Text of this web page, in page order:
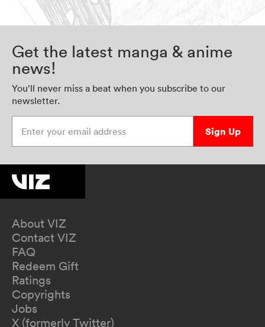
Get the latest manga & anime
news!
You’ll never miss a beat when you subscribe to our
newsletter.
Sign Up
About VIZ
Contact VIZ
FAQ
Redeem Gift
Ratings
Copyrights
Jobs
X (formerly Twitter)